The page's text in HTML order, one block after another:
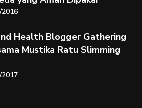
Health Blogger Gathering
Mustika Ratu Slimming